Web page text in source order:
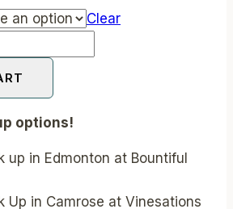
Clear
options!
up in Edmonton at Bountiful
Up in Camrose at Vinesations